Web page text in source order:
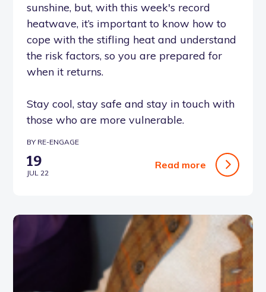
sunshine, but, with this week's record
heatwave, it’s important to know how to
cope with the stifling heat and understand
the risk factors, so you are prepared for
when it returns.
Stay cool, stay safe and stay in touch with
those who are more vulnerable.
BY RE-ENGAGE
19
JUL 22
Read more